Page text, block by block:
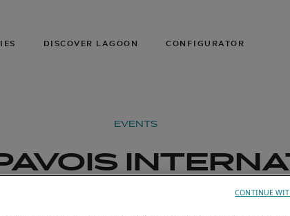
DISCOVER LAGOON CONFIGURATOR
EVENTS
SHOW
CONTINUE